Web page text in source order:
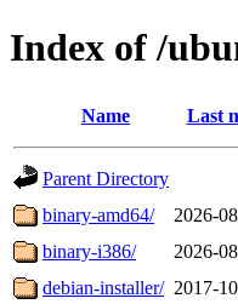
Index of /
Name Last
Parent Directory
binary-amd64/
2026-
binary-i386/
2026-
debian-installer/ 2017-